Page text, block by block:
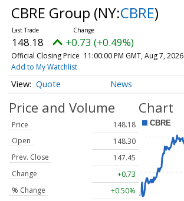
CBRE Group (NY:CBRE)
148.18 +0.73 (+0.49%)
Official Closing Price 11:00:00 PM GMT, Aug 7, 2026
Add to My Watchlist
Quote News
Price and Volume
Price
148.18
Open
148.30
Prev. Close
147.45
Change
+0.73
% Change
+0.50%
Chart